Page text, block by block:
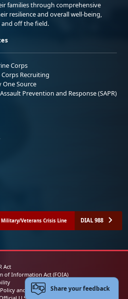
families through comprehensive
resilience and overall well-being,
off the field.
Corps
Recruiting
One Source
Prevention and Response (SAPR)
Military/Veterans Crisis Line DIAL 988
Act
of Information Act (FOIA)
and Security NoticeShare your feedback